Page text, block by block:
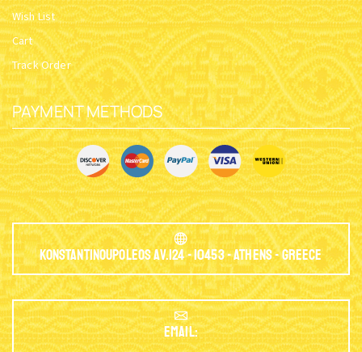
Wish List
Cart
Track Order
PAYMENT METHODS
Konstantinoupoleos Av.124 - 10453 - Athens - Greece
EMAIL: